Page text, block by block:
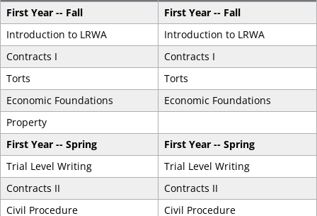
First Year -- Fall
First Year -- Fall
Introduction to LRWA
Introduction to LRWA
Contracts I
Contracts I
Torts
Torts
Economic Foundations
Economic Foundations
Property
First Year -- Spring
First Year -- Spring
Trial Level Writing
Trial Level Writing
Contracts II
Contracts II
Civil Procedure
Civil Procedure